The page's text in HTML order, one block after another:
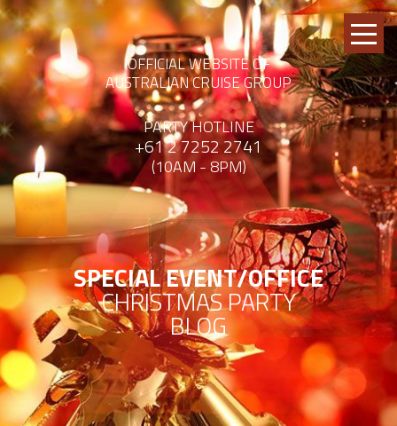
OFFICIAL WEBSITE OF
AUSTRALIAN CRUISE GROUP
PARTY HOTLINE
+61 2 7252 2741
(10AM - 8PM)
SPECIAL EVENT/OFFICE
CHRISTMAS PARTY
BLOG